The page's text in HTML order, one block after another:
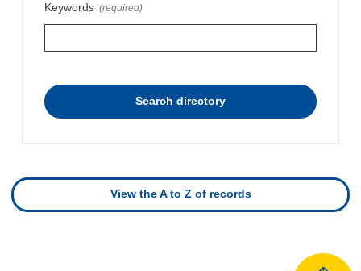
Keywords (required)
Search directorythis
directory
View the A to Z of records